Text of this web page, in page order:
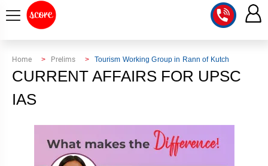
INTEGRATED
TEST
SCORE
LAB
Home Prelims Tourism Working Group in Rann of Kutch
CURRENT AFFAIRS FOR UPSC
IAS